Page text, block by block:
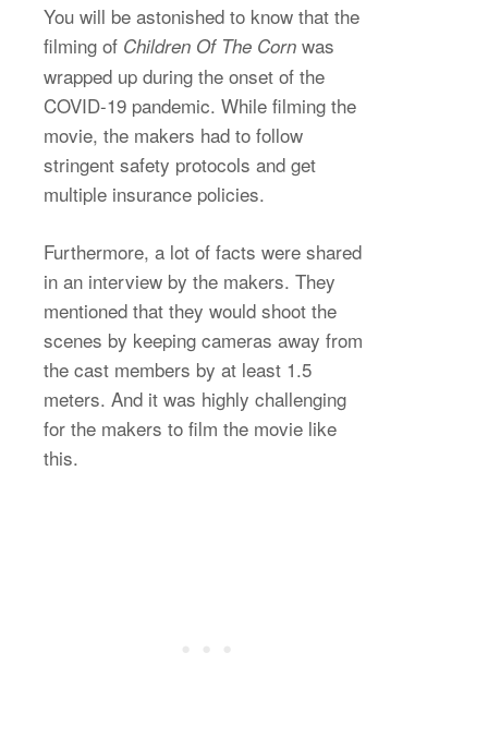
You will be astonished to know that the
filming of Children Of The Corn was
wrapped up during the onset of the
COVID-19 pandemic. While filming the
movie, the makers had to follow
stringent safety protocols and get
multiple insurance policies.
Furthermore, a lot of facts were shared
in an interview by the makers. They
mentioned that they would shoot the
scenes by keeping cameras away from
the cast members by at least 1.5
meters. And it was highly challenging
for the makers to film the movie like
this.